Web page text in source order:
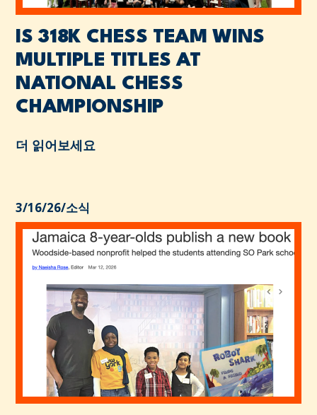
IS 318K CHESS TEAM WINS
MULTIPLE TITLES AT
NATIONAL CHESS
CHAMPIONSHIP
더 읽어보세요
3/16/26/소식